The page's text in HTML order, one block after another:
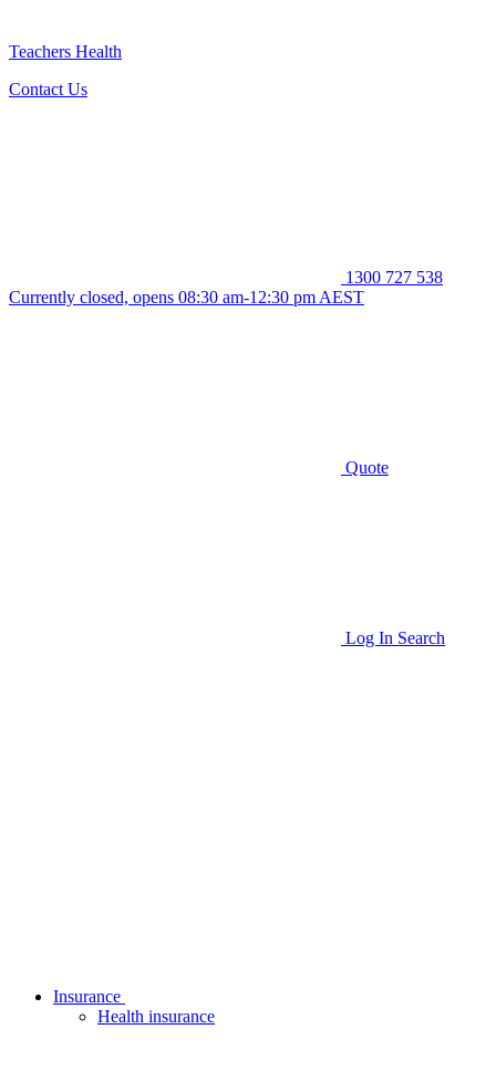
Teachers Health
Contact Us
1300 727 538
Currently closed, opens 08:30 am-12:30 pm AEST
Quote
Log In Search
Insurance
Health insurance